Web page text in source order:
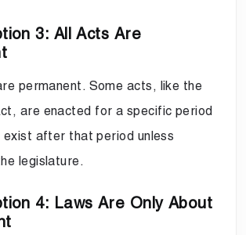
3: All Acts Are
permanent. Some acts, like the
are enacted for a specific period
exist after that period unless
legislature.
4: Laws Are Only About